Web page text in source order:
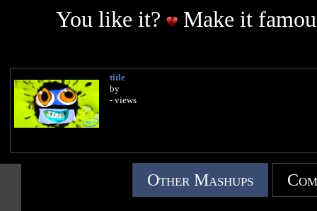
You like it?
Make it
title
by
- views
Other Mashups